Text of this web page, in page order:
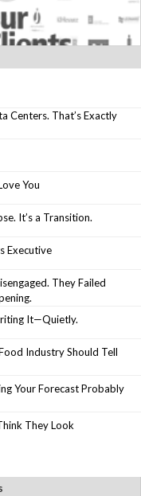
Centers. That’s Exactly
You
It’s a Transition.
Executive
They Failed
It—Quietly.
Industry Should Tell
Your Forecast Probably
They Look